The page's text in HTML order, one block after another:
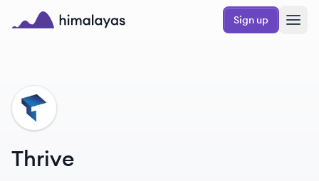
Skip to main content
Sign up
TH
Thrive